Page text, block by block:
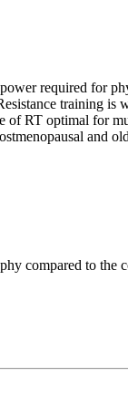
required for
training is
RT optimal for
and
compared to